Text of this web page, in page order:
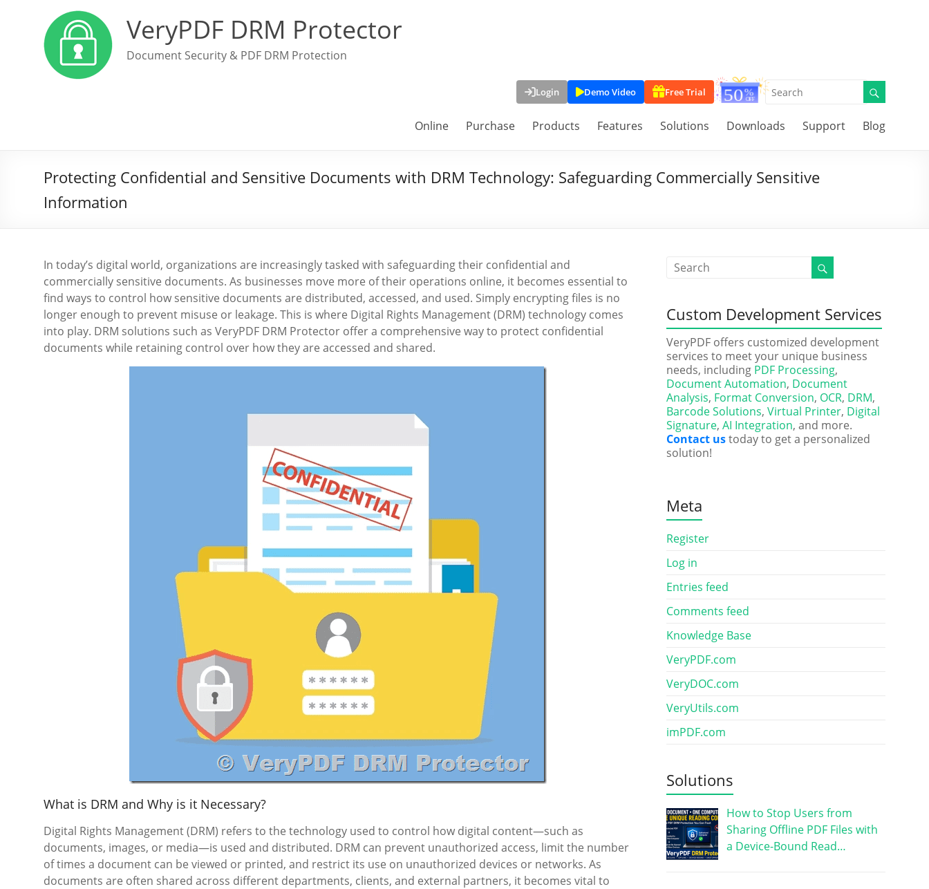
VeryPDF DRM Protector
Document Security & PDF DRM Protection
Login Demo Video Free Trial
Online Purchase Products Features Solutions Downloads Support Blog
Protecting Confidential and Sensitive Documents with DRM Technology: Safeguarding Commercially Sensitive
Information
In today’s digital world, organizations are increasingly tasked with safeguarding their confidential and
commercially sensitive documents. As businesses move more of their operations online, it becomes essential to
find ways to control how sensitive documents are distributed, accessed, and used. Simply encrypting files is no
longer enough to prevent misuse or leakage. This is where Digital Rights Management (DRM) technology comes
into play. DRM solutions such as VeryPDF DRM Protector offer a comprehensive way to protect confidential
documents while retaining control over how they are accessed and shared.
What is DRM and Why is it Necessary?
Digital Rights Management (DRM) refers to the technology used to control how digital content—such as
documents, images, or media—is used and distributed. DRM can prevent unauthorized access, limit the number
of times a document can be viewed or printed, and restrict its use on unauthorized devices or networks. As
documents are often shared across different departments, clients, and external partners, it becomes vital to
Custom Development Services
VeryPDF offers customized development
services to meet your unique business
needs, including PDF Processing,
Document Automation, Document
Analysis, Format Conversion, OCR, DRM,
Barcode Solutions, Virtual Printer, Digital
Signature, AI Integration, and more.
Contact ustoday to get a personalized
solution!
Meta
Register
Log in
Entries feed
Comments feed
Knowledge Base
VeryPDF.com
VeryDOC.com
VeryUtils.com
imPDF.com
Solutions
How to Stop Users from
Sharing Offline PDF Files with
a Device-Bound Read…